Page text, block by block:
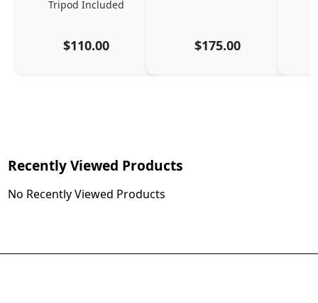
Tripod Included
$110.00 $175.00
Recently Viewed Products
No Recently Viewed Products